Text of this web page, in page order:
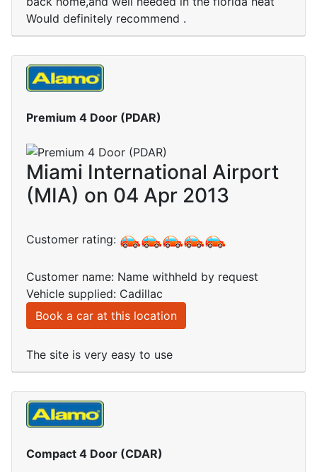
Would definitely recommend .
Premium 4 Door (PDAR)
Miami International Airport
(MIA) on 04 Apr 2013
Customer rating:
Customer name: Name withheld by request
Vehicle supplied: Cadillac
Book a car at this location
The site is very easy to use
Compact 4 Door (CDAR)